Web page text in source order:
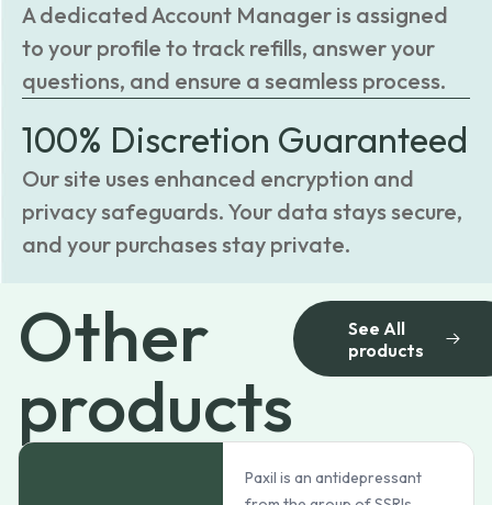
A dedicated Account Manager is assigned
to your profile to track refills, answer your
questions, and ensure a seamless process.
100% Discretion Guaranteed
Our site uses enhanced encryption and
privacy safeguards. Your data stays secure,
and your purchases stay private.
Other
products
See All
products
Paxil is an antidepressant